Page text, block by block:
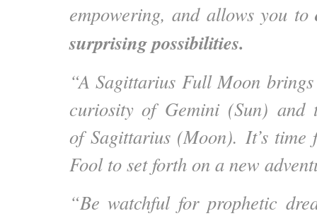
empowering, and allows you to
surprising possibilities.
“A Sagittarius Full Moon
curiosity of Gemini (Sun) and
of Sagittarius (Moon). It’s time
Fool to set forth on a new
“Be watchful for prophetic